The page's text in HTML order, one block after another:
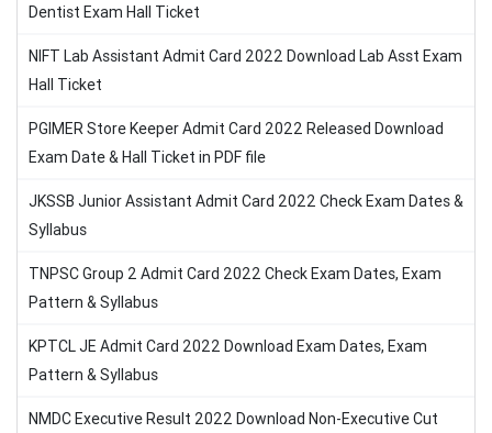
Dentist Exam Hall Ticket
NIFT Lab Assistant Admit Card 2022 Download Lab Asst Exam
Hall Ticket
PGIMER Store Keeper Admit Card 2022 Released Download
Exam Date & Hall Ticket in PDF file
JKSSB Junior Assistant Admit Card 2022 Check Exam Dates &
Syllabus
TNPSC Group 2 Admit Card 2022 Check Exam Dates, Exam
Pattern & Syllabus
KPTCL JE Admit Card 2022 Download Exam Dates, Exam
Pattern & Syllabus
NMDC Executive Result 2022 Download Non-Executive Cut